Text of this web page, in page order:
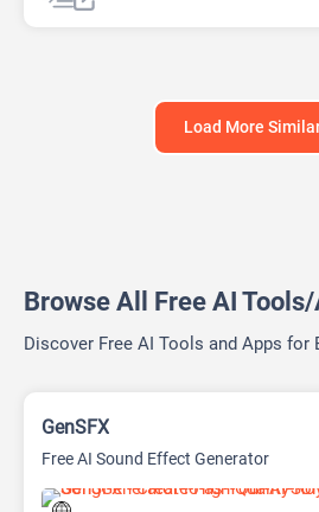
AI Sales Assistant
Load More
Browse All Free AI
Discover Free AI Tools and Apps for
GenSFX
Free AI Sound Effect Generator